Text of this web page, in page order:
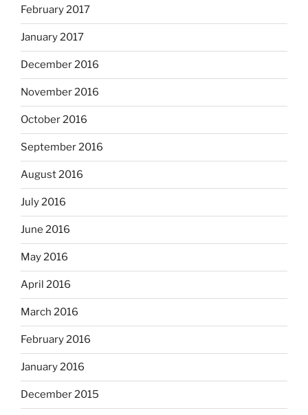
February 2017
January 2017
December 2016
November 2016
October 2016
September 2016
August 2016
July 2016
June 2016
May 2016
April 2016
March 2016
February 2016
January 2016
December 2015